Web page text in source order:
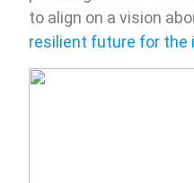
to align on a vision
resilient future for the